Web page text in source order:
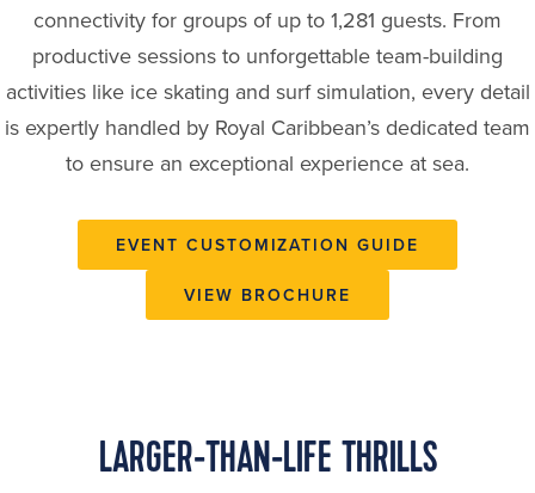
connectivity for groups of up to 1,281 guests. From
productive sessions to unforgettable team-building
activities like ice skating and surf simulation, every detail
is expertly handled by Royal Caribbean’s dedicated team
to ensure an exceptional experience at sea.
EVENT CUSTOMIZATION GUIDE
VIEW BROCHURE
LARGER-THAN-LIFE THRILLS